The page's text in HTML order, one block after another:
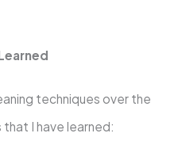
techniques over the
I have learned: